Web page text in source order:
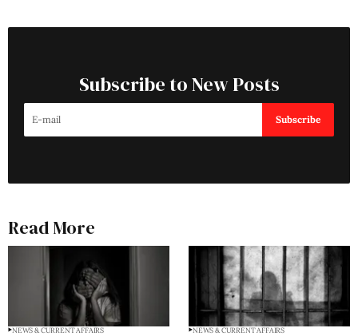
Subscribe to New Posts
Subscribe
Read More
NEWS & CURRENT AFFAIRS NEWS & CURRENT AFFAIRS